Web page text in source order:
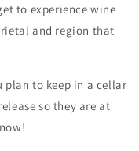
to experience wine
and region that
plan to keep in a cellar
so they are at